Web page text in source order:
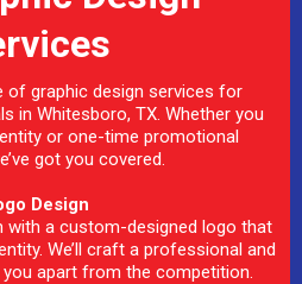
of graphic design services for
in Whitesboro, TX. Whether you
or one-time promotional
got you covered.
Design
with a custom-designed logo that
We’ll craft a professional and
apart from the competition.